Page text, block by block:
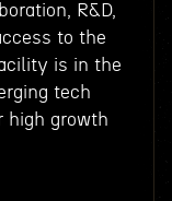
R&D,
to the
is in the
tech
high growth